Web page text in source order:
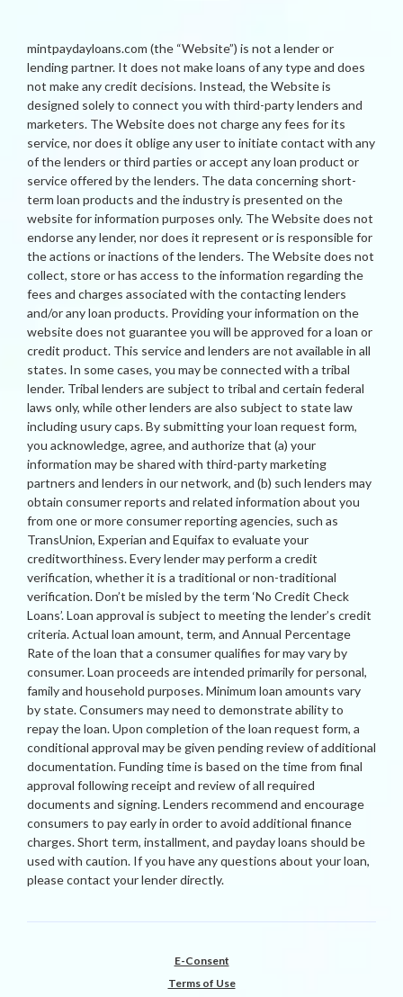
mintpaydayloans.com (the “Website”) is not a lender or
lending partner. It does not make loans of any type and does
not make any credit decisions. Instead, the Website is
designed solely to connect you with third-party lenders and
marketers. The Website does not charge any fees for its
service, nor does it oblige any user to initiate contact with any
of the lenders or third parties or accept any loan product or
service offered by the lenders. The data concerning short-
term loan products and the industry is presented on the
website for information purposes only. The Website does not
endorse any lender, nor does it represent or is responsible for
the actions or inactions of the lenders. The Website does not
collect, store or has access to the information regarding the
fees and charges associated with the contacting lenders
and/or any loan products. Providing your information on the
website does not guarantee you will be approved for a loan or
credit product. This service and lenders are not available in all
states. In some cases, you may be connected with a tribal
lender. Tribal lenders are subject to tribal and certain federal
laws only, while other lenders are also subject to state law
including usury caps. By submitting your loan request form,
you acknowledge, agree, and authorize that (a) your
information may be shared with third-party marketing
partners and lenders in our network, and (b) such lenders may
obtain consumer reports and related information about you
from one or more consumer reporting agencies, such as
TransUnion, Experian and Equifax to evaluate your
creditworthiness. Every lender may perform a credit
verification, whether it is a traditional or non-traditional
verification. Don’t be misled by the term ‘No Credit Check
Loans’. Loan approval is subject to meeting the lender’s credit
criteria. Actual loan amount, term, and Annual Percentage
Rate of the loan that a consumer qualifies for may vary by
consumer. Loan proceeds are intended primarily for personal,
family and household purposes. Minimum loan amounts vary
by state. Consumers may need to demonstrate ability to
repay the loan. Upon completion of the loan request form, a
conditional approval may be given pending review of additional
documentation. Funding time is based on the time from final
approval following receipt and review of all required
documents and signing. Lenders recommend and encourage
consumers to pay early in order to avoid additional finance
charges. Short term, installment, and payday loans should be
used with caution. If you have any questions about your loan,
please contact your lender directly.
E-Consent
Terms of Use